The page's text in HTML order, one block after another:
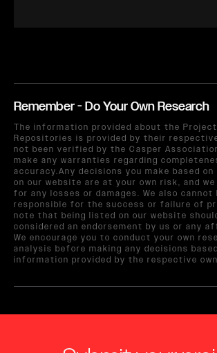
Remember - Do Your Own Research
The information provided about the
Repositories is provided by their
not been verified by the Casper
make any warranties regarding
accuracy.Any decisions you make based
on our website are at your own risk, and
for any losses or damages. We also cannot
responsible for the success or failure of
note that being listed on our website
considered an endorsement by us or any
We encourage you to conduct your own
analysis before making any decisions
information provided by the respective